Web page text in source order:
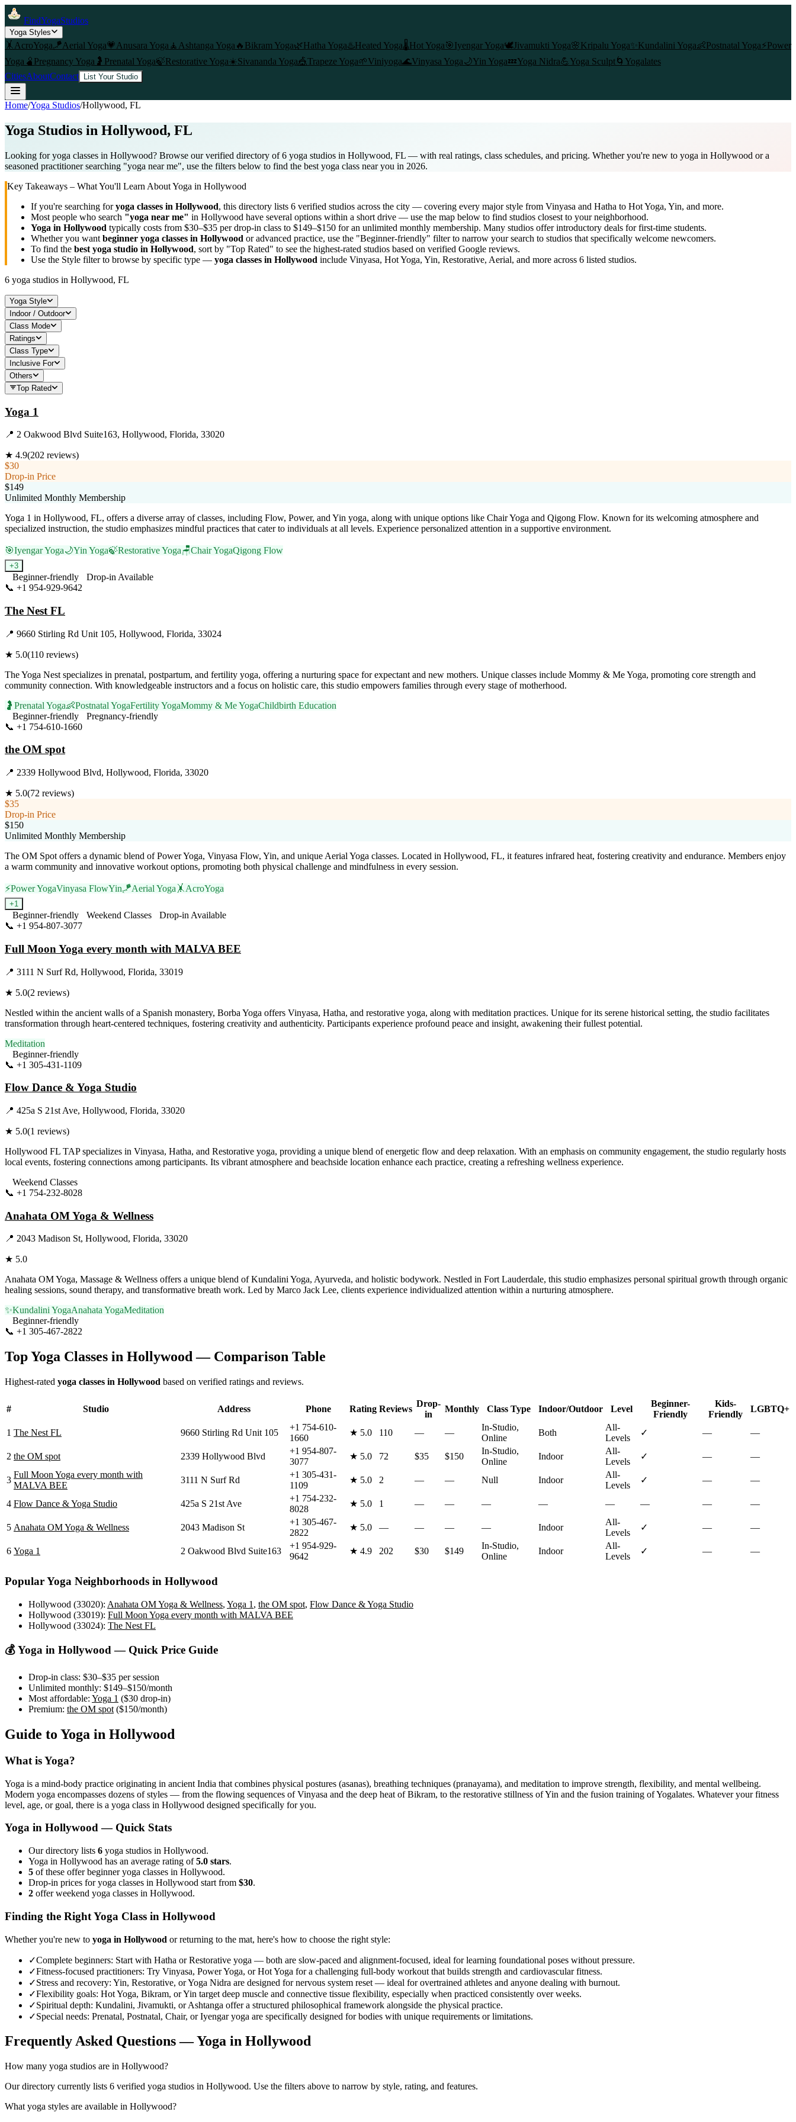
FindYogaStudios
Yoga Styles
🤸 AcroYoga🪁Aerial Yoga💗 Anusara Yoga 🧘 Ashtanga Yoga 🔥 Bikram Yoga🌿Hatha Yoga♨️Heated Yoga🌡️Hot Yoga🎯Iyengar Yoga🕊️Jivamukti Yoga🌸Kripalu Yoga✨ Kundalini Yoga👶Postnatal Yoga⚡Power
Yoga 🫄 Pregnancy Yoga 🤰 Prenatal Yoga🍃Restorative Yoga☀️Sivananda Yoga🎪Trapeze Yoga🌱Viniyoga🌊Vinyasa Yoga🌙Yin Yoga💤Yoga Nidra💪Yoga Sculpt🌀 Yogalates
CitiesAboutContact List Your Studio
Home/Yoga Studios/Hollywood, FL
Yoga Studios in Hollywood, FL
Looking for yoga classes in Hollywood? Browse our verified directory of 6 yoga studios in Hollywood, FL — with real ratings, class schedules, and pricing. Whether you're new to yoga in Hollywood or a
seasoned practitioner searching "yoga near me", use the filters below to find the best yoga class near you in 2026.
Key Takeaways – What You'll Learn About Yoga in Hollywood
If you're searching foryoga classes in Hollywood, this directory lists 6 verified studios across the city — covering every major style from Vinyasa and Hatha to Hot Yoga, Yin, and more.
Most people who search "yoga near me" in Hollywood have several options within a short drive — use the map below to find studios closest to your neighborhood.
Yoga in Hollywood typically costs from $30–$35 per drop-in class to $149–$150 for an unlimited monthly membership. Many studios offer introductory deals for first-time students.
Whether you want beginner yoga classes in Hollywood or advanced practice, use the "Beginner-friendly" filter to narrow your search to studios that specifically welcome newcomers.
To find the best yoga studio in Hollywood, sort by "Top Rated" to see the highest-rated studios based on verified Google reviews.
Use the Style filter to browse by specific type — yoga classes in Hollywood include Vinyasa, Hot Yoga, Yin, Restorative, Aerial, and more across 6 listed studios.
6 yoga studios in Hollywood, FL
Yoga Style
Indoor / Outdoor
Class Mode
Ratings
Class Type
Inclusive For
Others
Top Rated
Yoga 1
📍 2 Oakwood Blvd Suite163, Hollywood, Florida, 33020
★ 4.9(202 reviews)
$30
Drop-in Price
$149
Unlimited Monthly Membership
Yoga 1 in Hollywood, FL, offers a diverse array of classes, including Flow, Power, and Yin yoga, along with unique options like Chair Yoga and Qigong Flow. Known for its welcoming atmosphere and
specialized instruction, the studio emphasizes mindful practices that cater to individuals at all levels. Experience personalized attention in a supportive environment.
🎯Iyengar Yoga🌙Yin Yoga🍃Restorative Yoga🪑Chair YogaQigong Flow
+3
Beginner-friendly
Drop-in Available
📞 +1 954-929-9642
The Nest FL
📍 9660 Stirling Rd Unit 105, Hollywood, Florida, 33024
★ 5.0(110 reviews)
The Yoga Nest specializes in prenatal, postpartum, and fertility yoga, offering a nurturing space for expectant and new mothers. Unique classes include Mommy & Me Yoga, promoting core strength and
community connection. With knowledgeable instructors and a focus on holistic care, this studio empowers families through every stage of motherhood.
🤰 Prenatal Yoga👶Postnatal YogaFertility YogaMommy & Me YogaChildbirth Education
Beginner-friendly
Pregnancy-friendly
📞 +1 754-610-1660
the OM spot
📍 2339 Hollywood Blvd, Hollywood, Florida, 33020
★ 5.0(72 reviews)
$35
Drop-in Price
$150
Unlimited Monthly Membership
The OM Spot offers a dynamic blend of Power Yoga, Vinyasa Flow, Yin, and unique Aerial Yoga classes. Located in Hollywood, FL, it features infrared heat, fostering creativity and endurance. Members enjoy
a warm community and innovative workout options, promoting both physical challenge and mindfulness in every session.
⚡Power YogaVinyasa FlowYin🪁Aerial Yoga 🤸 AcroYoga
+1
Beginner-friendly Weekend Classes
Drop-in Available
📞 +1 954-807-3077
Full Moon Yoga every month with MALVA BEE
📍 3111 N Surf Rd, Hollywood, Florida, 33019
★ 5.0(2 reviews)
Nestled within the ancient walls of a Spanish monastery, Borba Yoga offers Vinyasa, Hatha, and restorative yoga, along with meditation practices. Unique for its serene historical setting, the studio facilitates
transformation through heart-centered techniques, fostering creativity and authenticity. Participants experience profound peace and insight, awakening their fullest potential.
Meditation
Beginner-friendly
📞 +1 305-431-1109
Flow Dance & Yoga Studio
📍 425a S 21st Ave, Hollywood, Florida, 33020
★ 5.0(1 reviews)
Hollywood FL TAP specializes in Vinyasa, Hatha, and Restorative yoga, providing a unique blend of energetic flow and deep relaxation. With an emphasis on community engagement, the studio regularly hosts
local events, fostering connections among participants. Its vibrant atmosphere and beachside location enhance each practice, creating a refreshing wellness experience.
Weekend Classes
📞 +1 754-232-8028
Anahata OM Yoga & Wellness
📍 2043 Madison St, Hollywood, Florida, 33020
★ 5.0
Anahata OM Yoga, Massage & Wellness offers a unique blend of Kundalini Yoga, Ayurveda, and holistic bodywork. Nestled in Fort Lauderdale, this studio emphasizes personal spiritual growth through organic
healing sessions, sound therapy, and transformative breath work. Led by Marco Jack Lee, clients experience individualized attention within a nurturing atmosphere.
✨Kundalini YogaAnahata YogaMeditation
Beginner-friendly
📞 +1 305-467-2822
Top Yoga Classes in Hollywood— Comparison Table
Highest-rated yoga classes in Hollywood based on verified ratings and reviews.
# Studio Address Phone Rating Reviews
Drop-
in
Monthly Class Type Indoor/Outdoor Level
Beginner-
Friendly
Kids-
Friendly
LGBTQ+
1 The Nest FL 9660 Stirling Rd Unit 105
+1 754-610-
1660
★ 5.0 110 — —
In-Studio,
Online
Both
All-
Levels
✓ — —
2 the OM spot 2339 Hollywood Blvd
+1 954-807-
3077
★ 5.0 72 $35 $150
In-Studio,
Online
Indoor
All-
Levels
✓ — —
3
Full Moon Yoga every month with
MALVA BEE
3111 N Surf Rd
+1 305-431-
1109
★ 5.0 2 — — Null Indoor
All-
Levels
✓ — —
4 Flow Dance & Yoga Studio 425a S 21st Ave
+1 754-232-
8028
★ 5.0 1 — — — — — — — —
5 Anahata OM Yoga & Wellness 2043 Madison St
+1 305-467-
2822
★ 5.0 — — — — Indoor
All-
Levels
✓ — —
6 Yoga 1 2 Oakwood Blvd Suite163
+1 954-929-
9642
★ 4.9 202 $30 $149
In-Studio,
Online
Indoor
All-
Levels
✓ — —
Popular Yoga Neighborhoods in Hollywood
Hollywood (33020): Anahata OM Yoga & Wellness, Yoga 1 , the OM spot, Flow Dance & Yoga Studio
Hollywood (33019): Full Moon Yoga every month with MALVA BEE
Hollywood (33024): The Nest FL
💰 Yoga in Hollywood— Quick Price Guide
Drop-in class: $30–$35 per session
Unlimited monthly: $149–$150/month
Most affordable: Yoga 1 ($30 drop-in)
Premium: the OM spot ($150/month)
Guide to Yoga in Hollywood
What is Yoga?
Yoga is a mind-body practice originating in ancient India that combines physical postures (asanas), breathing techniques (pranayama), and meditation to improve strength, flexibility, and mental wellbeing.
Modern yoga encompasses dozens of styles — from the flowing sequences of Vinyasa and the deep heat of Bikram, to the restorative stillness of Yin and the fusion training of Yogalates. Whatever your fitness
level, age, or goal, there is a yoga class in Hollywood designed specifically for you.
Yoga in Hollywood— Quick Stats
Our directory lists 6 yoga studios in Hollywood.
Yoga in Hollywood has an average rating of5.0 stars.
5 of these offer beginner yoga classes in Hollywood.
Drop-in prices for yoga classes in Hollywood start from $30.
2 offer weekend yoga classes in Hollywood.
Finding the Right Yoga Class in Hollywood
Whether you're new to yoga in Hollywood or returning to the mat, here's how to choose the right style:
✓Complete beginners: Start with Hatha or Restorative yoga — both are slow-paced and alignment-focused, ideal for learning foundational poses without pressure.
✓Fitness-focused practitioners: Try Vinyasa, Power Yoga, or Hot Yoga for a challenging full-body workout that builds strength and cardiovascular fitness.
✓Stress and recovery: Yin, Restorative, or Yoga Nidra are designed for nervous system reset — ideal for overtrained athletes and anyone dealing with burnout.
✓Flexibility goals: Hot Yoga, Bikram, or Yin target deep muscle and connective tissue flexibility, especially when practiced consistently over weeks.
✓Spiritual depth: Kundalini, Jivamukti, or Ashtanga offer a structured philosophical framework alongside the physical practice.
✓Special needs: Prenatal, Postnatal, Chair, or Iyengar yoga are specifically designed for bodies with unique requirements or limitations.
Frequently Asked Questions — Yoga in Hollywood
How many yoga studios are in Hollywood?
Our directory currently lists 6 verified yoga studios in Hollywood. Use the filters above to narrow by style, rating, and features.
What yoga styles are available in Hollywood?